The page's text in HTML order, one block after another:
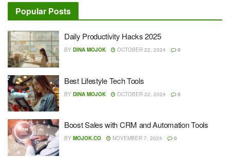
Popular Posts
Daily Productivity Hacks 2025
BY DINA MOJOK OCTOBER 22, 2024 0
Best Lifestyle Tech Tools
BY DINA MOJOK OCTOBER 22, 2024 0
Boost Sales with CRM and Automation Tools
BY MOJOK.CO NOVEMBER 7, 2024 0